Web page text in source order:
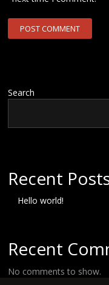
Search
Recent
Hello world!
Recent
No comments to show.